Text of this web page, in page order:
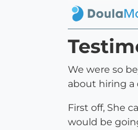
We were so
about hiring a
First off, She
would be